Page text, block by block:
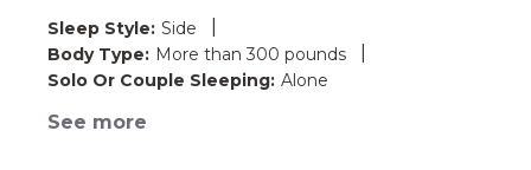
Sleep Style: Side
Body Type: More than 300 pounds
Solo Or Couple Sleeping: Alone
See more